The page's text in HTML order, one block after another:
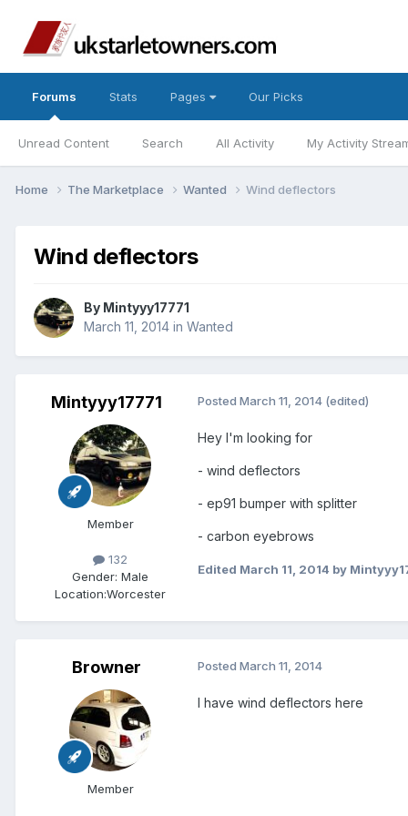
Forums
Unread Content Search All Activity My Activity
Stats Pages Our Picks
Home The Marketplace Wanted Wind deflectors
Wind deflectors
By Mintyyy17771
March 11, 2014 in Wanted
Mintyyy17771
Member
132
Gender: Male
Location:Worcester
Posted March 11, 2014 (edited)
Hey I'm looking for
- wind deflectors
- ep91 bumper with splitter
- carbon eyebrows
Edited March 11, 2014 by
Browner
Member
Posted March 11, 2014
I have wind deflectors here